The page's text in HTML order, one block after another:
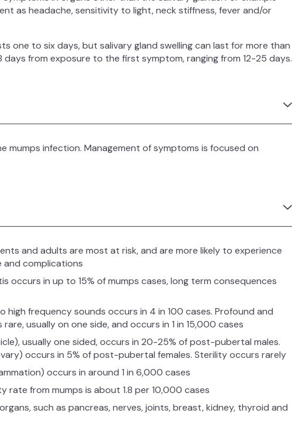
as headache, sensitivity to light, neck stiffness, fever and/or
one to six days, but salivary gland swelling can last for more than
days from exposure to the first symptom, ranging from 12-25 days.
mumps infection. Management of symptoms is focused on
and adults are most at risk, and are more likely to experience
and complications
occurs in up to 15% of mumps cases, long term consequences
high frequency sounds occurs in 4 in 100 cases. Profound and
usually on one side, and occurs in 1 in 15,000 cases
usually one sided, occurs in 20-25% of post-pubertal males.
occurs in 5% of post-pubertal females. Sterility occurs rarely
occurs in around 1 in 6,000 cases
rate from mumps is about 1.8 per 10,000 cases
such as pancreas, nerves, joints, breast, kidney, thyroid and